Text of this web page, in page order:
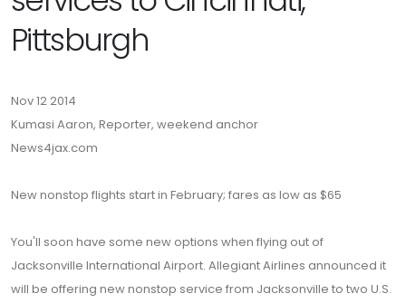
Pittsburgh
Nov 12 2014
Kumasi Aaron, Reporter, weekend anchor
News4jax.com
New nonstop flights start in February; fares as low as $65
You'll soon have some new options when flying out of
Jacksonville International Airport. Allegiant Airlines announced it
will be offering new nonstop service from Jacksonville to two U.S.